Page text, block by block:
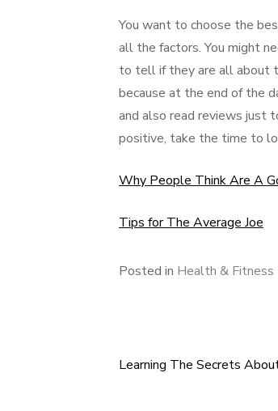
You want to choose the
all the factors. You might
to tell if they are all about
because at the end of the
and also read reviews just
positive, take the time to
Why People Think Are A
Tips for The Average Joe
Posted in Health & Fitness
Post
Learning The Secrets